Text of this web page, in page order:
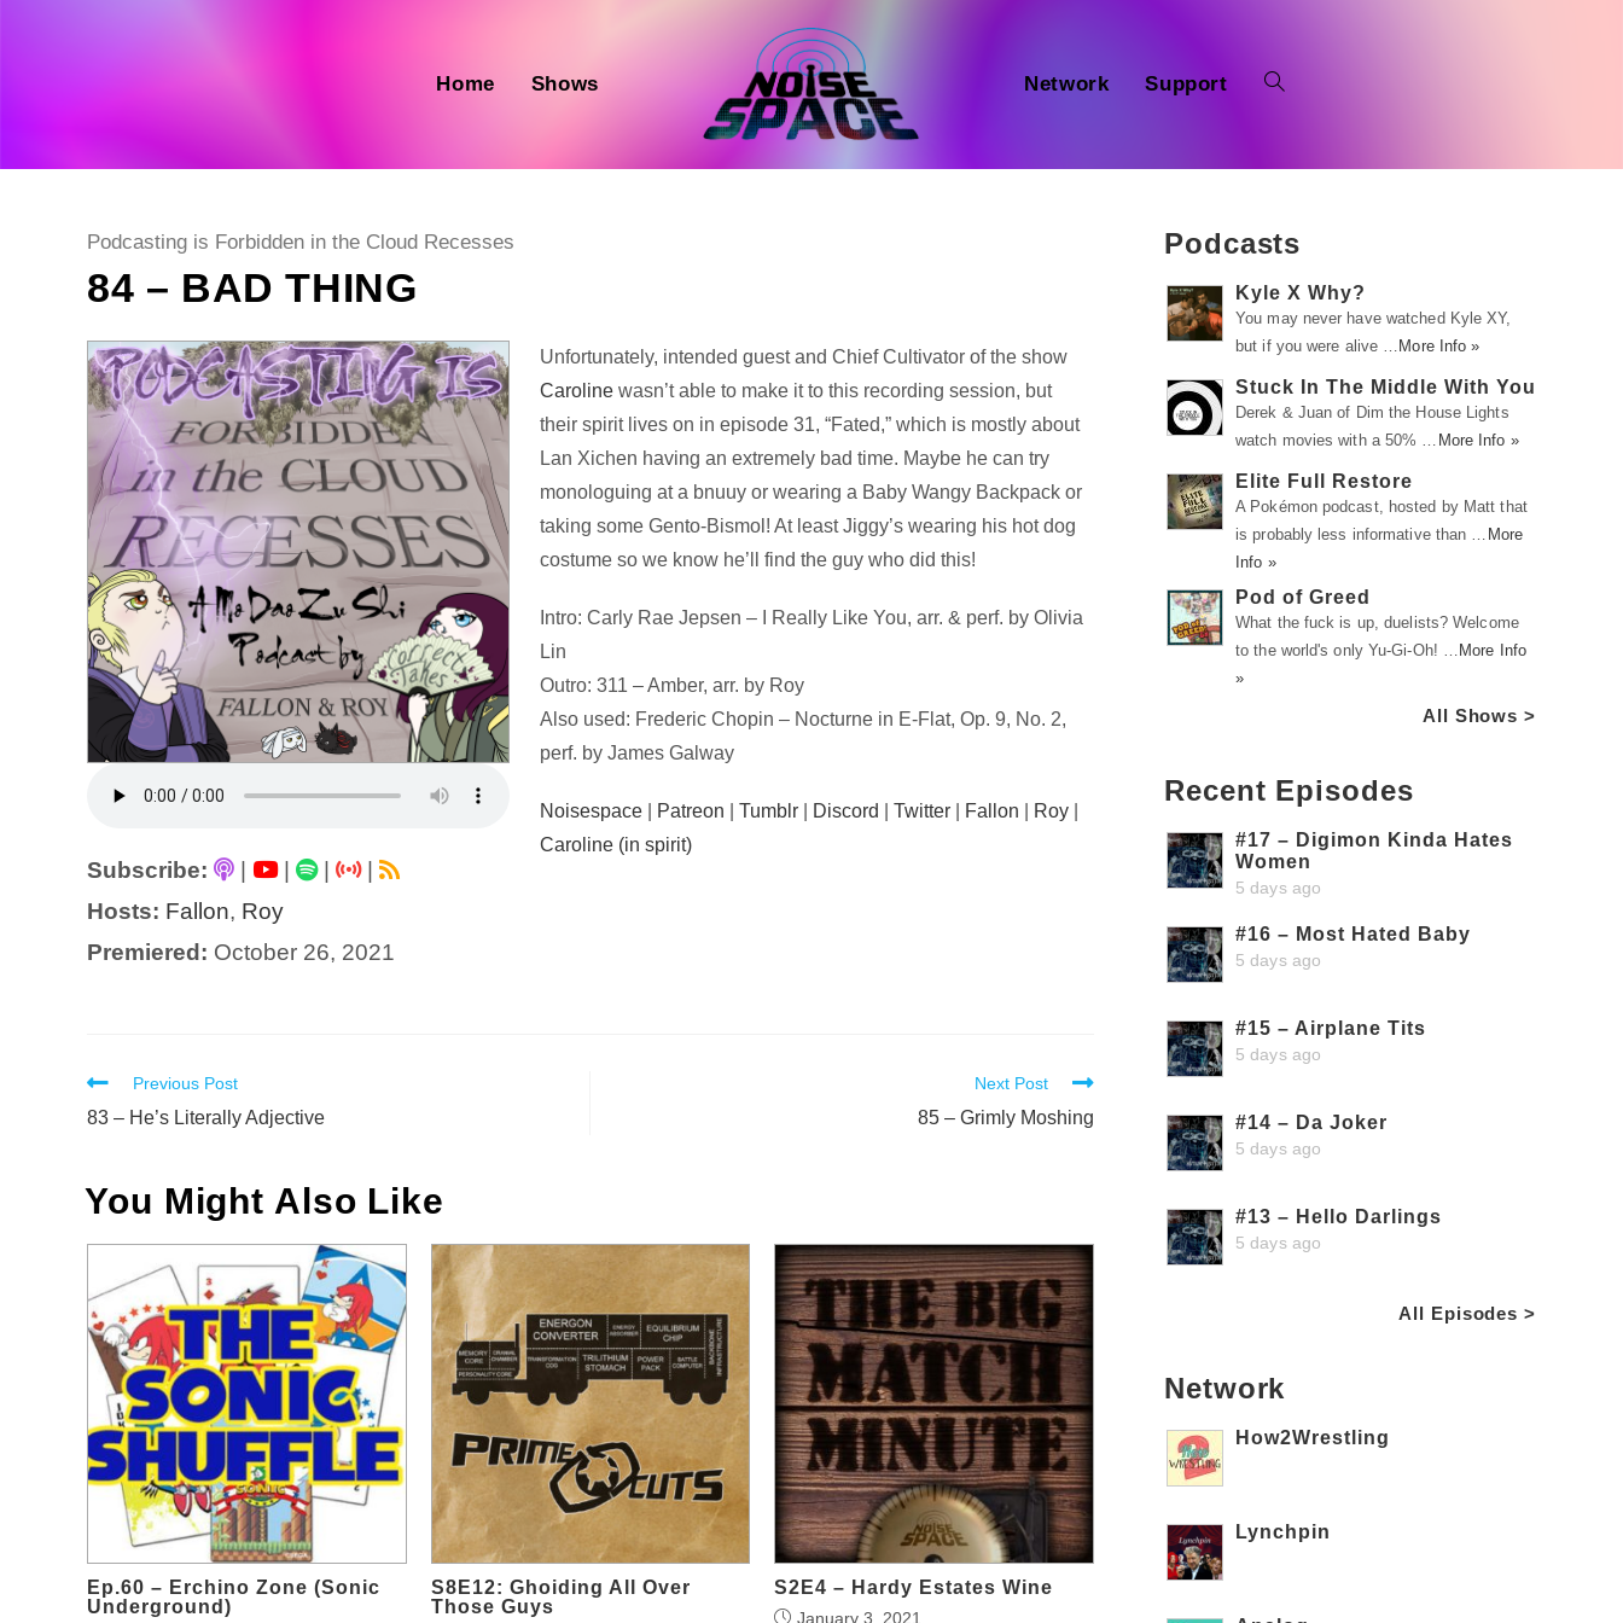
Home Shows Network Support
Post
Podcasting is Forbidden in the Cloud Recesses
84 – BAD THING
Subscribe: | |
|
Hosts: Fallon, Roy
Premiered: October 26, 2021
Audio
Player
Unfortunately, intended guest and Chief Cultivator of the show
Caroline wasn’t able to make it to this recording session, but
their spirit lives on in episode 31, “Fated,” which is mostly about
Lan Xichen having an extremely bad time. Maybe he can try
monologuing at a bnuuy or wearing a Baby Wangy Backpack or
taking some Gento-Bismol! At least Jiggy’s wearing his hot dog
costume so we know he’ll find the guy who did this!
Intro: Carly Rae Jepsen – I Really Like You, arr. & perf. by Olivia
Lin
Outro: 311 – Amber, arr. by Roy
Also used: Frederic Chopin – Nocturne in E-Flat, Op. 9, No. 2,
perf. by James Galway
Noisespace Patreon |Tumblr Discord |Twitter Fallon Roy
Caroline (in spirit)
Read
more
Previous Post
83 – He’s Literally Adjective
Next Post
85 – Grimly Moshing
You Might Also Like
Ep.60 – Erchino Zone (Sonic
Underground)
S8E12: Ghoiding All Over
Those Guys
S2E4 – Hardy Estates Wine
January 3, 2021
Podcasts
Kyle X Why?
You may never have watched Kyle XY,
but if you were alive … More Info »
Stuck In The Middle With You
Derek & Juan of Dim the House Lights
watch movies with a 50% … More Info »
Elite Full Restore
A Pokémon podcast, hosted by Matt that
is probably less informative than … More
Info »
Pod of Greed
What the fuck is up, duelists? Welcome
to the world's only Yu-Gi-Oh! … More Info
»
All Shows >
Recent Episodes
#17 – Digimon Kinda Hates
Women
5 days ago
#16 – Most Hated Baby
5 days ago
#15 – Airplane Tits
5 days ago
#14 – Da Joker
5 days ago
#13 – Hello Darlings
5 days ago
All Episodes >
Network
How2Wrestling
Lynchpin